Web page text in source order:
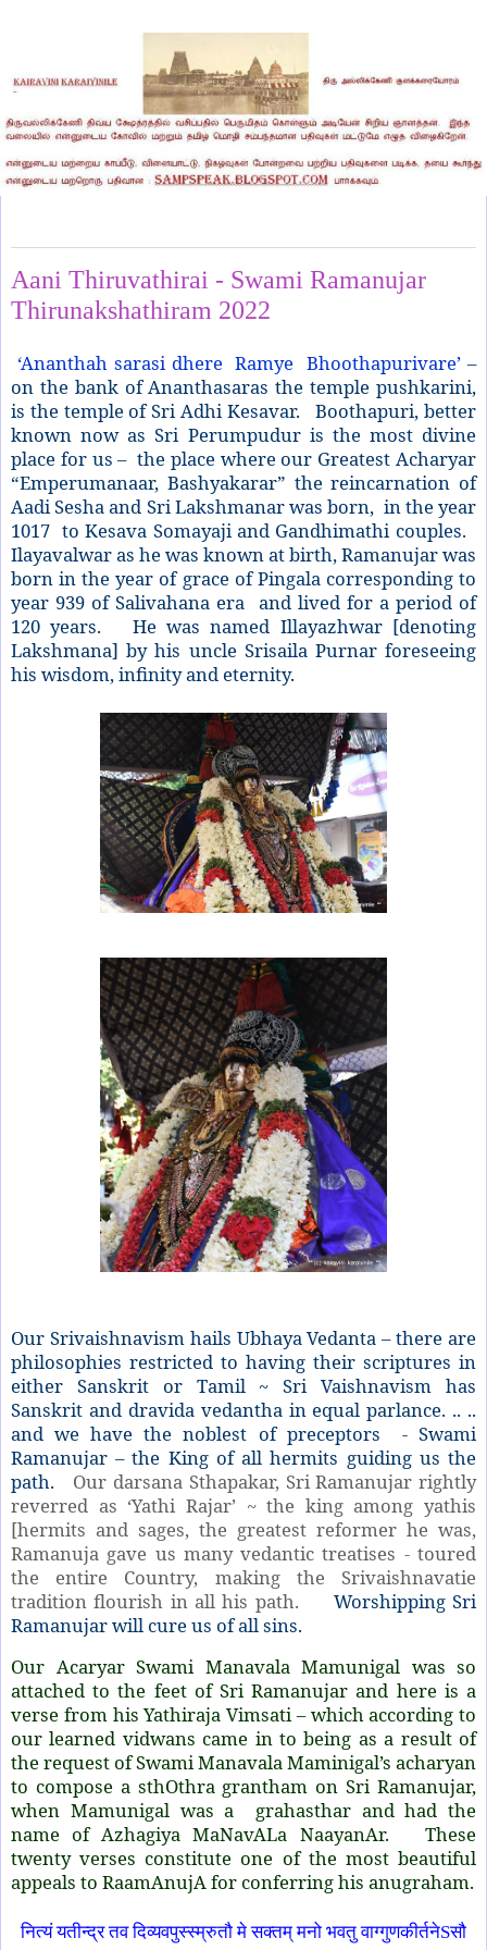
Aani Thiruvathirai - Swami Ramanujar
Thirunakshathiram 2022
‘Ananthah sarasi dhere Ramye Bhoothapurivare’ –
on the bank of Ananthasaras the temple pushkarini,
is the temple of Sri Adhi Kesavar. Boothapuri, better
known now as Sri Perumpudur is the most divine
place for us – the place where our Greatest Acharyar
“Emperumanaar, Bashyakarar” the reincarnation of
Aadi Sesha and Sri Lakshmanar was born, in the year
1017 to Kesava Somayaji and Gandhimathi couples.
Ilayavalwar as he was known at birth, Ramanujar was
born in the year of grace of Pingala corresponding to
year 939 of Salivahana era and lived for a period of
120 years. He was named Illayazhwar [denoting
Lakshmana] by his uncle Srisaila Purnar foreseeing
his wisdom, infinity and eternity.
Our Srivaishnavism hails Ubhaya Vedanta – there are
philosophies restricted to having their scriptures in
either Sanskrit or Tamil ~ Sri Vaishnavism has
Sanskrit and dravida vedantha in equal parlance. .. ..
and we have the noblest of preceptors - Swami
Ramanujar – the King of all hermits guiding us the
path.
Our darsana Sthapakar, Sri Ramanujar rightly
reverred as ‘Yathi Rajar’ ~ the king among yathis
[hermits and sages, the greatest reformer he was,
Ramanuja gave us many vedantic treatises - toured
the entire Country, making the Srivaishnavatie
tradition flourish in all his path. Worshipping Sri
Ramanujar will cure us of all sins.
Our Acaryar Swami Manavala Mamunigal was so
attached to the feet of Sri Ramanujar and here is a
verse from his Yathiraja Vimsati – which according to
our learned vidwans came in to being as a result of
the request of Swami Manavala Maminigal’s acharyan
to compose a sthOthra grantham on Sri Ramanujar,
when Mamunigal was a grahasthar and had the
name of Azhagiya MaNavALa NaayanAr. These
twenty verses constitute one of the most beautiful
appeals to RaamAnujA for conferring his anugraham.
नित्यं यतीन्द्र तव दिव्यवपुस्स्म्रुतौ मे सक्तम् मनो भवतु वाग्गुणकीर्तनेSसौ